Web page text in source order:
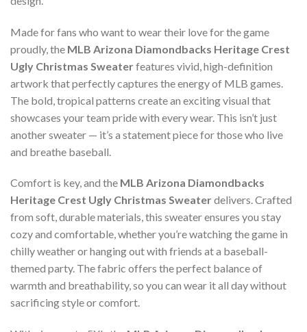
Made for fans who want to wear their love for the game
proudly, the MLB Arizona Diamondbacks Heritage Crest
Ugly Christmas Sweaterfeatures vivid, high-definition
artwork that perfectly captures the energy of MLB games.
The bold, tropical patterns create an exciting visual that
showcases your team pride with every wear. This isn’t just
another sweater — it’s a statement piece for those who live
and breathe baseball.
Comfort is key, and the MLB Arizona Diamondbacks
Heritage Crest Ugly Christmas Sweaterdelivers. Crafted
from soft, durable materials, this sweater ensures you stay
cozy and comfortable, whether you’re watching the game in
chilly weather or hanging out with friends at a baseball-
themed party. The fabric offers the perfect balance of
warmth and breathability, so you can wear it all day without
sacrificing style or comfort.